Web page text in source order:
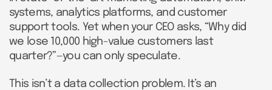
systems, analytics platforms, and customer
support tools. Yet when your CEO asks, “Why did
we lose 10,000 high-value customers last
quarter?”—you can only speculate.
This isn’t a data collection problem. It’s an